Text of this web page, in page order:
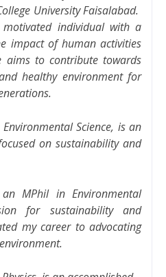
University Faisalabad.
individual with a
impact of human activities
aims to contribute towards
healthy environment for
Science, is an
on sustainability and
MPhil in Environmental
for sustainability and
my career to advocating